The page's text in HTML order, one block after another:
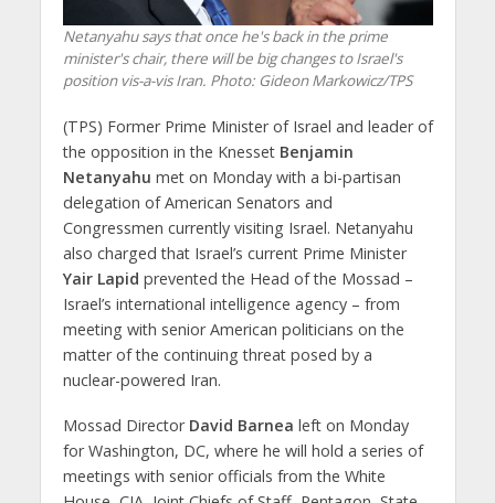
Netanyahu says that once he's back in the prime
minister's chair, there will be big changes to Israel's
position vis-a-vis Iran. Photo: Gideon Markowicz/TPS
(TPS) Former Prime Minister of Israel and leader of
the opposition in the Knesset Benjamin
Netanyahu met on Monday with a bi-partisan
delegation of American Senators and
Congressmen currently visiting Israel. Netanyahu
also charged that Israel’s current Prime Minister
Yair Lapid prevented the Head of the Mossad –
Israel’s international intelligence agency – from
meeting with senior American politicians on the
matter of the continuing threat posed by a
nuclear-powered Iran.
Mossad Director David Barnea left on Monday
for Washington, DC, where he will hold a series of
meetings with senior officials from the White